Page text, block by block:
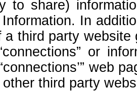
to share)
In
a third party
or
web
third party